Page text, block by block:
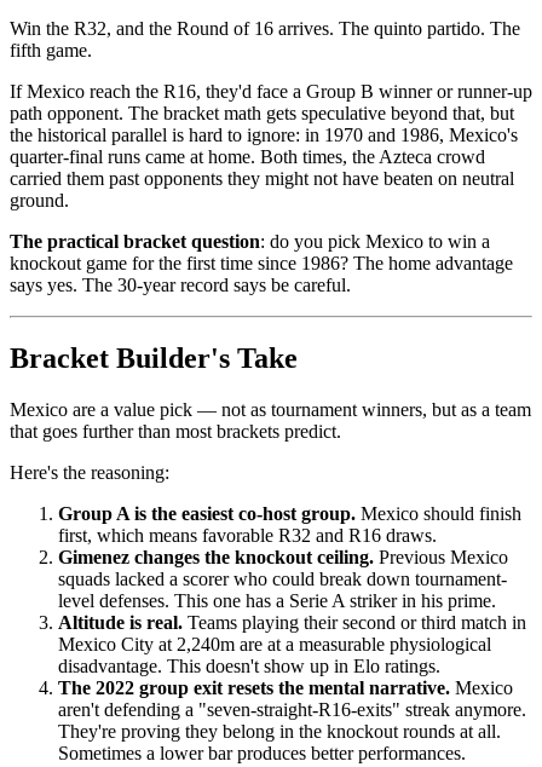
Win the R32, and the Round of 16 arrives. The quinto partido. The
fifth game.
If Mexico reach the R16, they'd face a Group B winner or runner-up
path opponent. The bracket math gets speculative beyond that, but
the historical parallel is hard to ignore: in 1970 and 1986, Mexico's
quarter-final runs came at home. Both times, the Azteca crowd
carried them past opponents they might not have beaten on neutral
ground.
The practical bracket question: do you pick Mexico to win a
knockout game for the first time since 1986? The home advantage
says yes. The 30-year record says be careful.
Bracket Builder's Take
Mexico are a value pick — not as tournament winners, but as a team
that goes further than most brackets predict.
Here's the reasoning:
Group A is the easiest co-host group. Mexico should finish
first, which means favorable R32 and R16 draws.
Gimenez changes the knockout ceiling. Previous Mexico
squads lacked a scorer who could break down tournament-
level defenses. This one has a Serie A striker in his prime.
Altitude is real. Teams playing their second or third match in
Mexico City at 2,240m are at a measurable physiological
disadvantage. This doesn't show up in Elo ratings.
The 2022 group exit resets the mental narrative. Mexico
aren't defending a "seven-straight-R16-exits" streak anymore.
They're proving they belong in the knockout rounds at all.
Sometimes a lower bar produces better performances.